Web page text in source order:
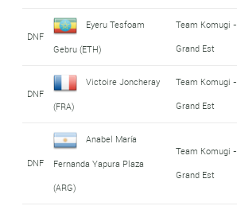
DNF
Eyeru Tesfoam
Gebru (ETH)
Team Komugi -
Grand Est
DNF
Victoire Joncheray
(FRA)
Team Komugi -
Grand Est
DNF
Anabel María
Fernanda Yapura Plaza
(ARG)
Team Komugi -
Grand Est